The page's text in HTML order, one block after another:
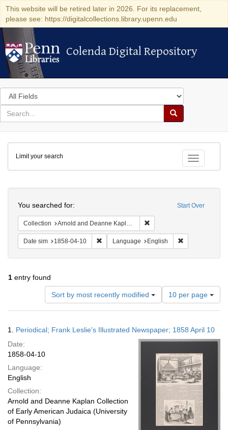
This website will be retired later in 2026. For its replacement,
please see: https://digitalcollections.library.upenn.edu
Colenda Digital Repository
Colenda Digital Repository
Search
in
for
search
Search
Colenda
Digital
Repository
Toggle
Limit your search
Start Over
You searched for:
Collection Arnold and Deanne Kaplan Collection of Early American Judaica (University of Pennsylvania)
Date sim 1858-04-10 Remove constraint Date sim: 1858-04-10
Language English
1 entry found
Sort by most recently modified
Number
of
results
display
per
page
10 per page
Results
1. Periodical; Frank Leslie's Illustrated Newspaper; 1858 April 10
Date:
1858-04-10
Language:
English
Collection:
Arnold and Deanne Kaplan Collection
of Early American Judaica (University
of Pennsylvania)